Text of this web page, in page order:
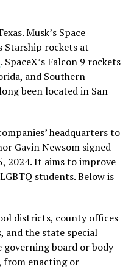
Musk’s Space
Starship rockets at
. SpaceX’s Falcon 9 rockets
and Southern
been located in San
headquarters to
Gavin Newsom signed
2024. It aims to improve
students. Below is
districts, county offices
and the state special
governing board or body
from enacting or